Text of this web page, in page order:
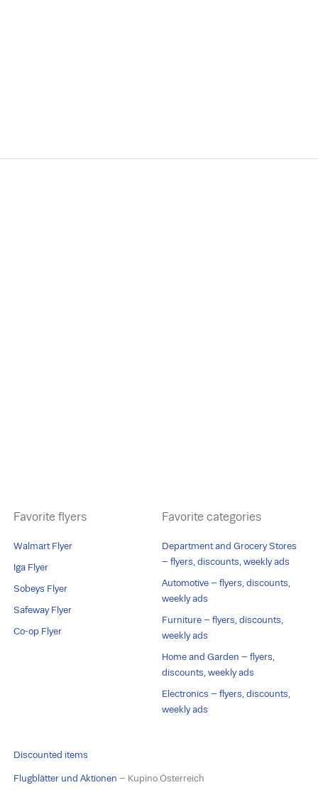
Favorite flyers
Walmart Flyer
Iga Flyer
Sobeys Flyer
Safeway Flyer
Co-op Flyer
Favorite categories
Department and Grocery Stores
– flyers, discounts, weekly ads
Automotive – flyers, discounts,
weekly ads
Furniture – flyers, discounts,
weekly ads
Home and Garden – flyers,
discounts, weekly ads
Electronics – flyers, discounts,
weekly ads
Discounted items
Flugblätter und Aktionen – Kupino Österreich